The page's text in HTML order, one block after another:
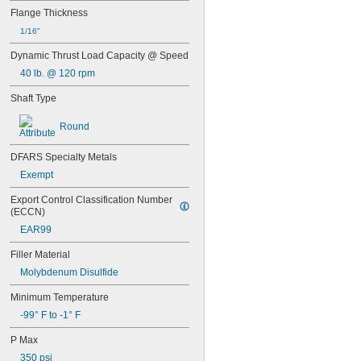
0.3145"
0.315"
0.3155"
11/32"
0.3438"
0.344"
0.365"
0.371"
0.373"
3/8"
0.3755"
0.3758"
0.376"
0.3765"
0.377"
0.378"
13/32"
0.433"
0.437"
7/16"
0.4385"
0.439"
0.4395"
0.44"
Flange Thickness
1/16"
Dynamic Thrust Load Capacity @ Speed
40 lb. @ 120 rpm
Shaft Type
Round
DFARS Specialty Metals
Exempt
Export Control Classification Number
(ECCN)
EAR99
Filler Material
Molybdenum Disulfide
Minimum Temperature
-99° F to -1° F
P Max
350 psi